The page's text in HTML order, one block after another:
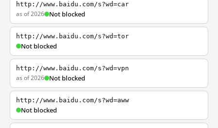
http://www.baidu.com/s?wd=car
as of 2026 Not blocked
http://www.baidu.com/s?wd=tor
Not blocked
http://www.baidu.com/s?wd=vpn
as of 2026 Not blocked
http://www.baidu.com/s?wd=aww
Not blocked